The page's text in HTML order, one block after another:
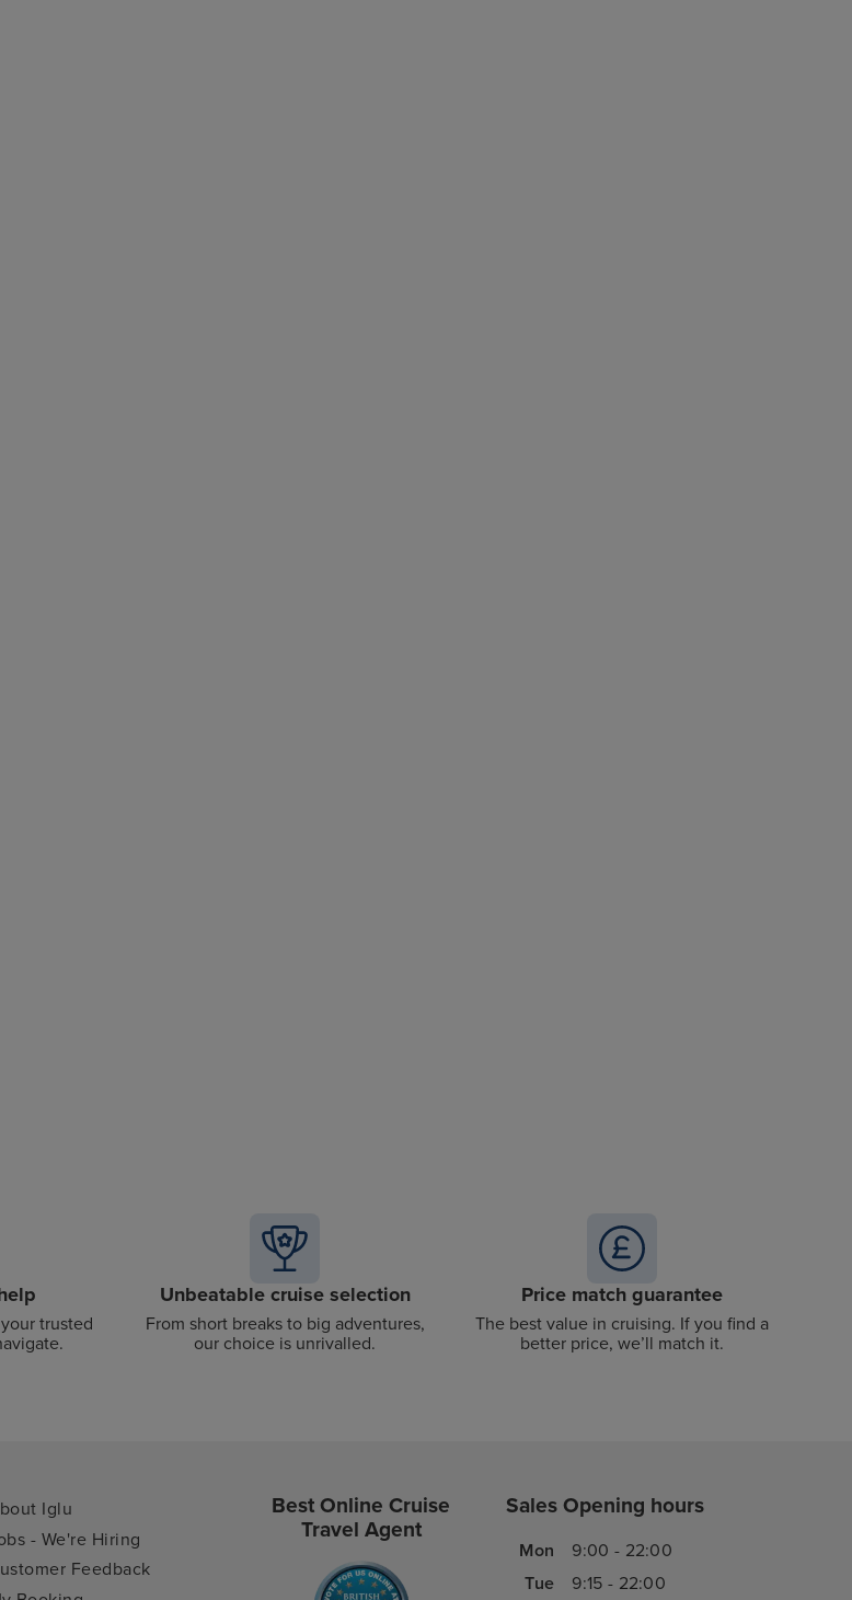
trusted
Unbeatable cruise selection
From short breaks to big adventures,
our choice is unrivalled.
Price match guarantee
The best value in cruising. If you find a
better price, we’ll match it.
Iglu
- We're Hiring
Feedback
Best Online Cruise
Travel Agent
Sales Opening hours
Mon
9:00 - 22:00
Tue
9:15 - 22:00